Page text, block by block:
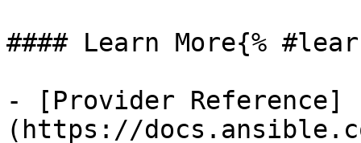
#### Learn More{%
- [Provider Reference]
(https://